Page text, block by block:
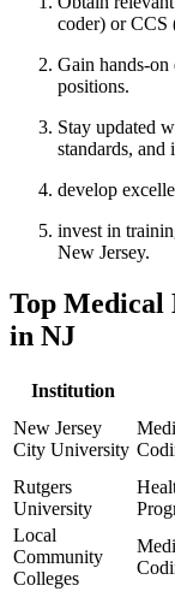
coder) or CCS
Gain hands-on‍
positions.
Stay‍ updated
standards, and
develop‍
invest in
New Jersey.
Top Medical
in NJ
Institution
New Jersey
City⁣ University
Rutgers‌
University
Local
Community
Colleges